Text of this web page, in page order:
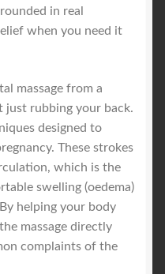
in real
when you need it
massage from a
just rubbing your back.
designed to
These strokes
which is the
swelling (oedema)
helping your body
massage directly
complaints of the